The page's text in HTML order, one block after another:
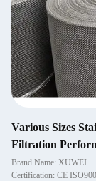
Various Sizes
Filtration
Brand Name: XUWEI
Certification: CE